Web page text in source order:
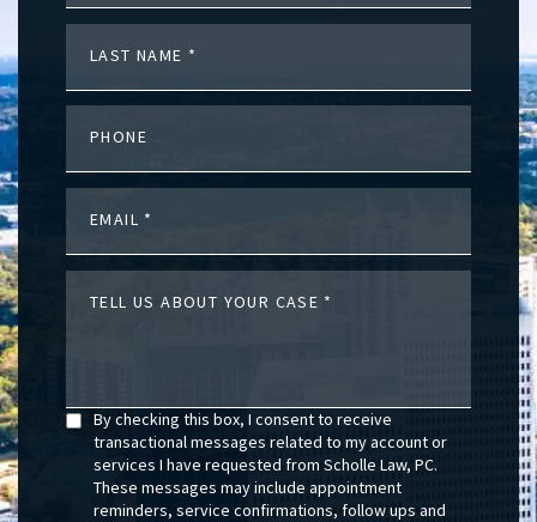
LAST NAME
PHONE
EMAIL
TELL US ABOUT YOUR CASE
By checking this box, I consent to receive
transactional messages related to my account or
services I have requested from Scholle Law, PC.
These messages may include appointment
reminders, service confirmations, follow ups and